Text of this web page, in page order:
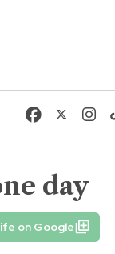
day
on Google